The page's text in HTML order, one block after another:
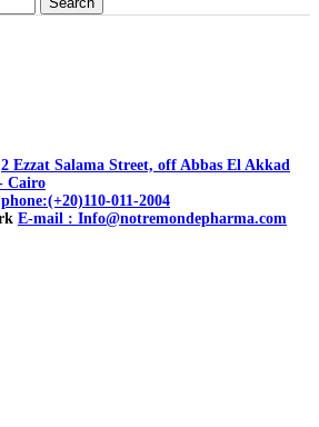
2 Ezzat Salama Street, off Abbas El Akkad
Cairo
phone:(+20)110-011-2004
E-mail : Info@notremondepharma.com